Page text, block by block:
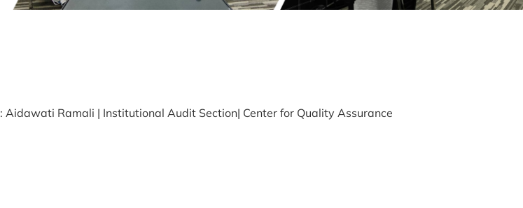
: Aidawati Ramali | Institutional Audit Section| Center for Quality Assurance